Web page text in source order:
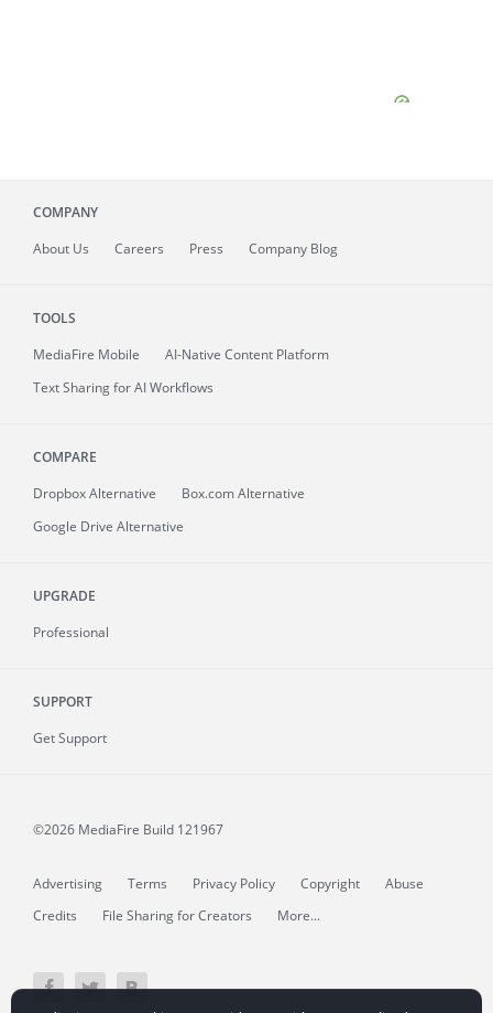
COMPANY
About Us Careers Press Company Blog
TOOLS
MediaFire Mobile
AI-Native Content Platform
Text Sharing for AI Workflows
COMPARE
Dropbox Alternative
Box.com Alternative
Google Drive Alternative
UPGRADE
Professional
SUPPORT
Get Support
©2026 MediaFire Build 121967
Advertising Terms Privacy Policy Copyright
Abuse
Credits
File Sharing for Creators More...